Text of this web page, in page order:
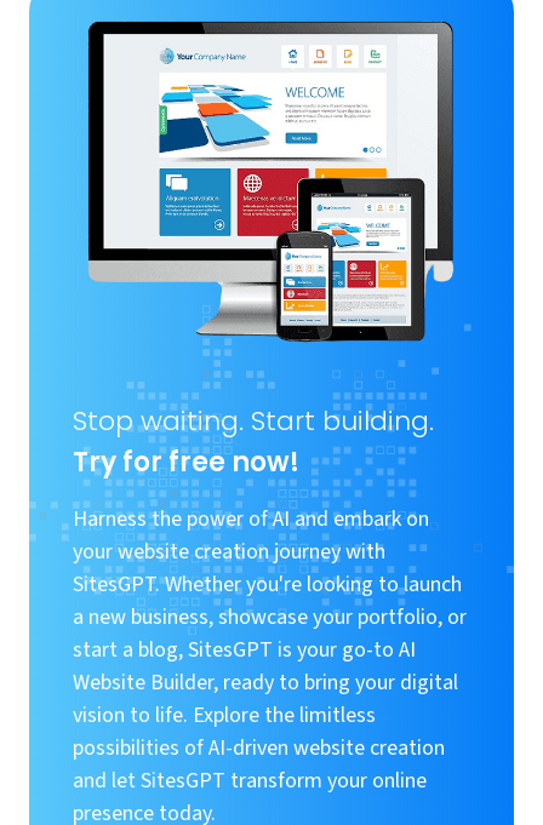
Stop waiting. Start building.
Try for free now!
Harness the power of AI and embark on
your website creation journey with
SitesGPT. Whether you're looking to launch
a new business, showcase your portfolio, or
start a blog, SitesGPT is your go-to AI
Website Builder, ready to bring your digital
vision to life. Explore the limitless
possibilities of AI-driven website creation
and let SitesGPT transform your online
presence today.